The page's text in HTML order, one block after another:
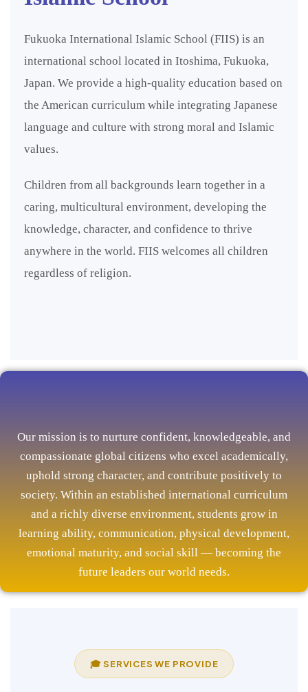
Fukuoka International Islamic School (FIIS) is an
international school located in Itoshima, Fukuoka,
Japan. We provide a high-quality education based on
the American curriculum while integrating Japanese
language and culture with strong moral and Islamic
values.
Children from all backgrounds learn together in a
caring, multicultural environment, developing the
knowledge, character, and confidence to thrive
anywhere in the world. FIIS welcomes all children
regardless of religion.
Our mission is to nurture confident, knowledgeable, and
compassionate global citizens who excel academically,
uphold strong character, and contribute positively to
society. Within an established international curriculum
and a richly diverse environment, students grow in
learning ability, communication, physical development,
emotional maturity, and social skill — becoming the
future leaders our world needs.
🎓 SERVICES WE PROVIDE